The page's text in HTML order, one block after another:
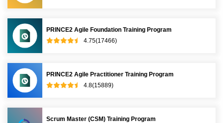
PRINCE2 Agile Foundation Training Program
4.75(17466)
PRINCE2 Agile Practitioner Training Program
4.8(15889)
Scrum Master (CSM) Training Program